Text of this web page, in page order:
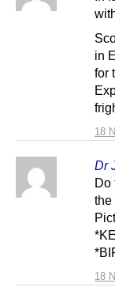
18
in
for
Dr
18
Do
the